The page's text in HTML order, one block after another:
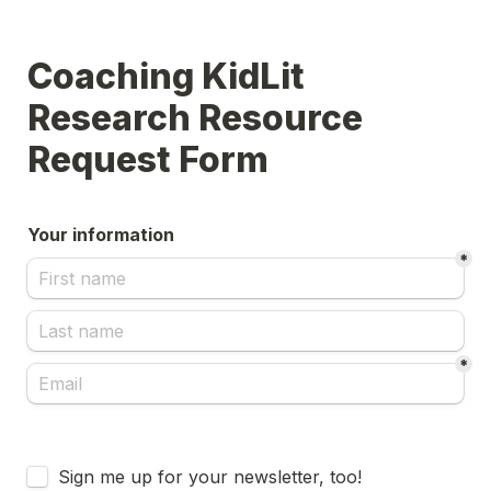
Coaching KidLit
Research Resource
Request Form
Your information
*
*
Untitled checkboxes field
Sign me up for your newsletter, too!